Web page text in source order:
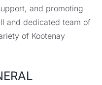
and promoting
and dedicated team of
of Kootenay